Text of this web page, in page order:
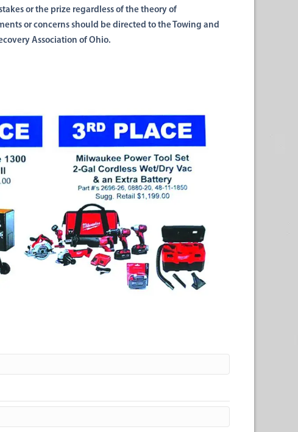
or the prize regardless of the theory of
or concerns should be directed to the Towing and
Association of Ohio.